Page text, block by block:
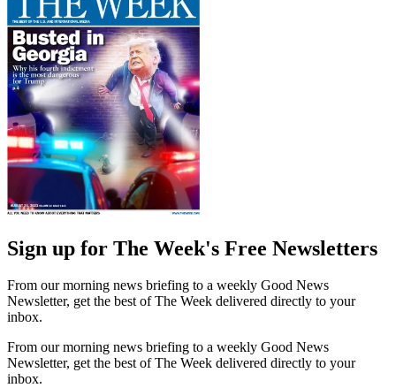
Sign up for The Week's Free Newsletters
From our morning news briefing to a weekly Good News
Newsletter, get the best of The Week delivered directly to your
inbox.
From our morning news briefing to a weekly Good News
Newsletter, get the best of The Week delivered directly to your
inbox.